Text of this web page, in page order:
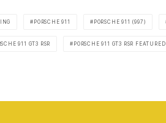
PORSCHE 911 PORSCHE 911 (997)
911 GT3 RSR PORSCHE 911 GT3 RSR FEATURED